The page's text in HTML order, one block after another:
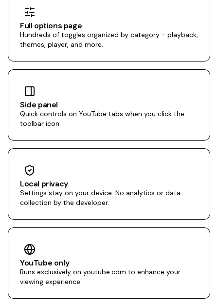
Full options page
Hundreds of toggles organized by category - playback,
themes, player, and more.
Side panel
Quick controls on YouTube tabs when you click the
toolbar icon.
Local privacy
Settings stay on your device. No analytics or data
collection by the developer.
YouTube only
Runs exclusively on youtube.com to enhance your
viewing experience.